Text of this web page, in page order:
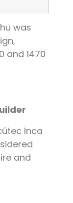
was
and 1470
Inca
and